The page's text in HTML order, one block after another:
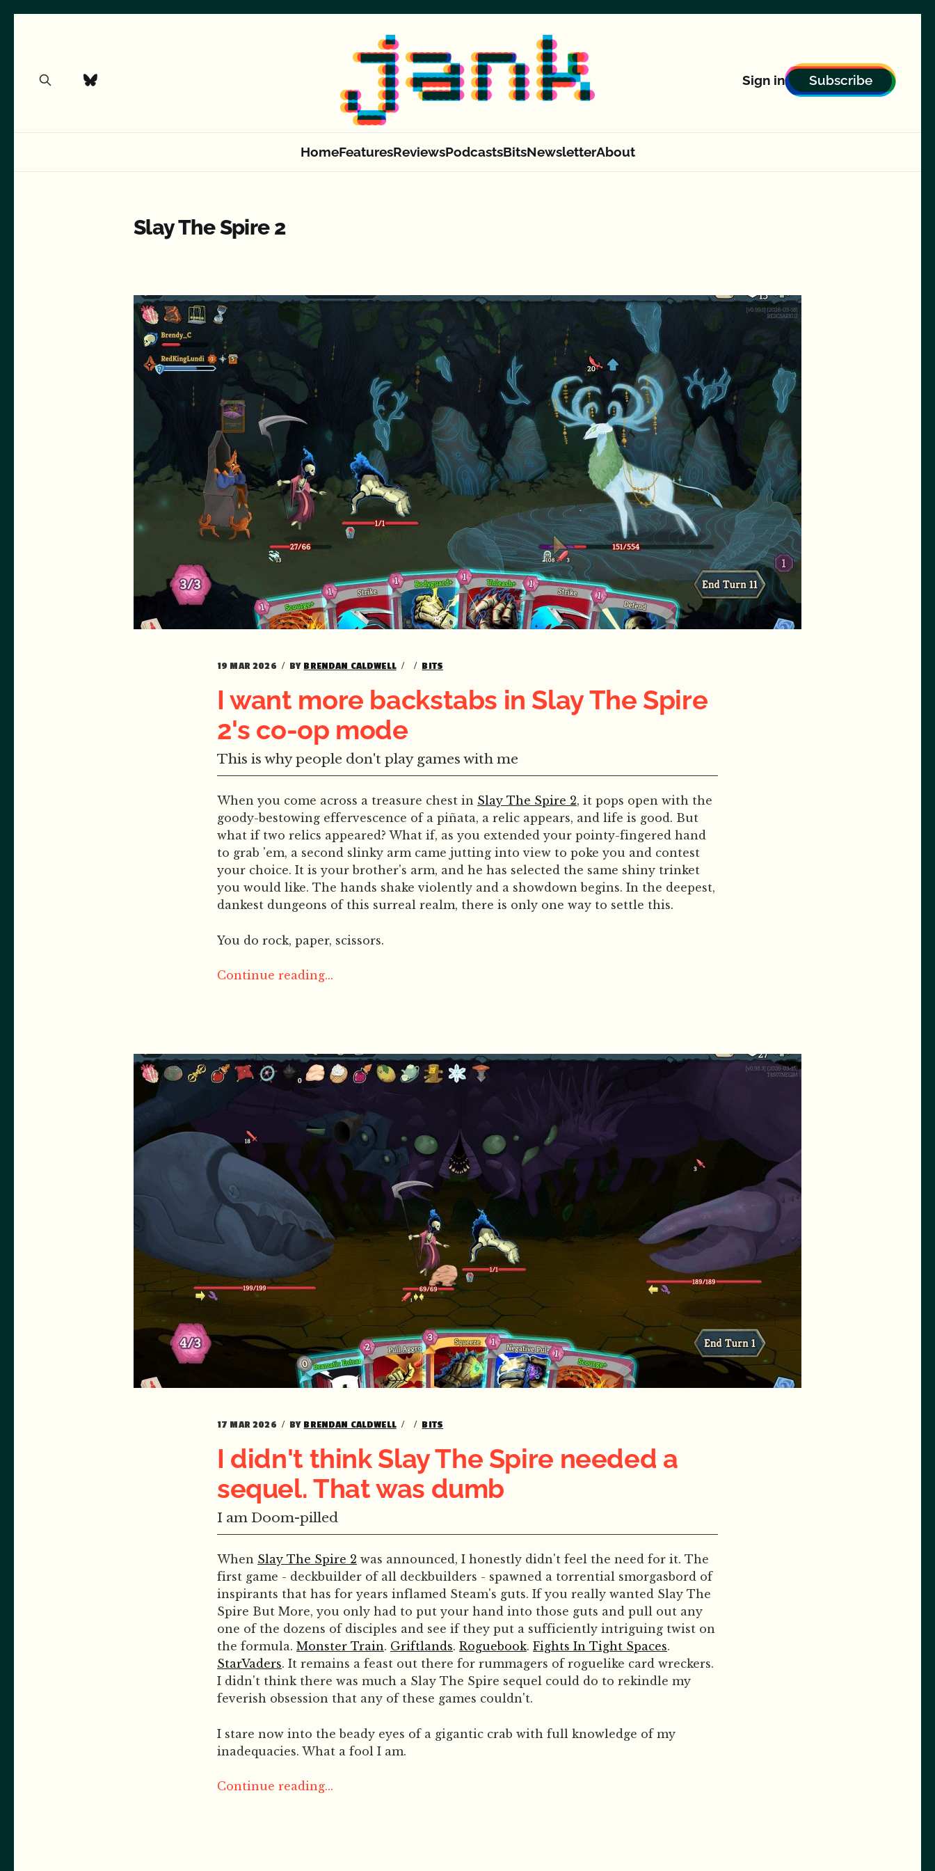
HomeFeaturesReviewsPodcastsBitsNewsletterAbout
Sign in Subscribe
Slay The Spire 2
19 MAR 2026 BY BRENDAN CALDWELL BITS
I want more backstabs in Slay The Spire
2's co-op mode
This is why people don't play games with me
When you come across a treasure chest in Slay The Spire 2, it pops open with the
goody-bestowing effervescence of a piñata, a relic appears, and life is good. But
what if two relics appeared? What if, as you extended your pointy-fingered hand
to grab 'em, a second slinky arm came jutting into view to poke you and contest
your choice. It is your brother's arm, and he has selected the same shiny trinket
you would like. The hands shake violently and a showdown begins. In the deepest,
dankest dungeons of this surreal realm, there is only one way to settle this.
You do rock, paper, scissors.
Continue reading...
17 MAR 2026 BY BRENDAN CALDWELL BITS
I didn't think Slay The Spire needed a
sequel. That was dumb
I am Doom-pilled
When Slay The Spire 2 was announced, I honestly didn't feel the need for it. The
first game - deckbuilder of all deckbuilders - spawned a torrential smorgasbord of
inspirants that has for years inflamed Steam's guts. If you really wanted Slay The
Spire But More, you only had to put your hand into those guts and pull out any
one of the dozens of disciples and see if they put a sufficiently intriguing twist on
the formula. Monster Train. Griftlands. Roguebook. Fights In Tight Spaces.
StarVaders. It remains a feast out there for rummagers of roguelike card wreckers.
I didn't think there was much a Slay The Spire sequel could do to rekindle my
feverish obsession that any of these games couldn't.
I stare now into the beady eyes of a gigantic crab with full knowledge of my
inadequacies. What a fool I am.
Continue reading...